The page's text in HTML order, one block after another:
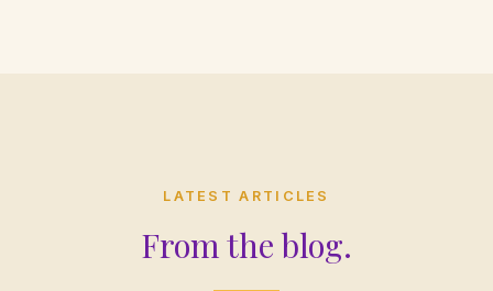
LATEST ARTICLES
From the blog.